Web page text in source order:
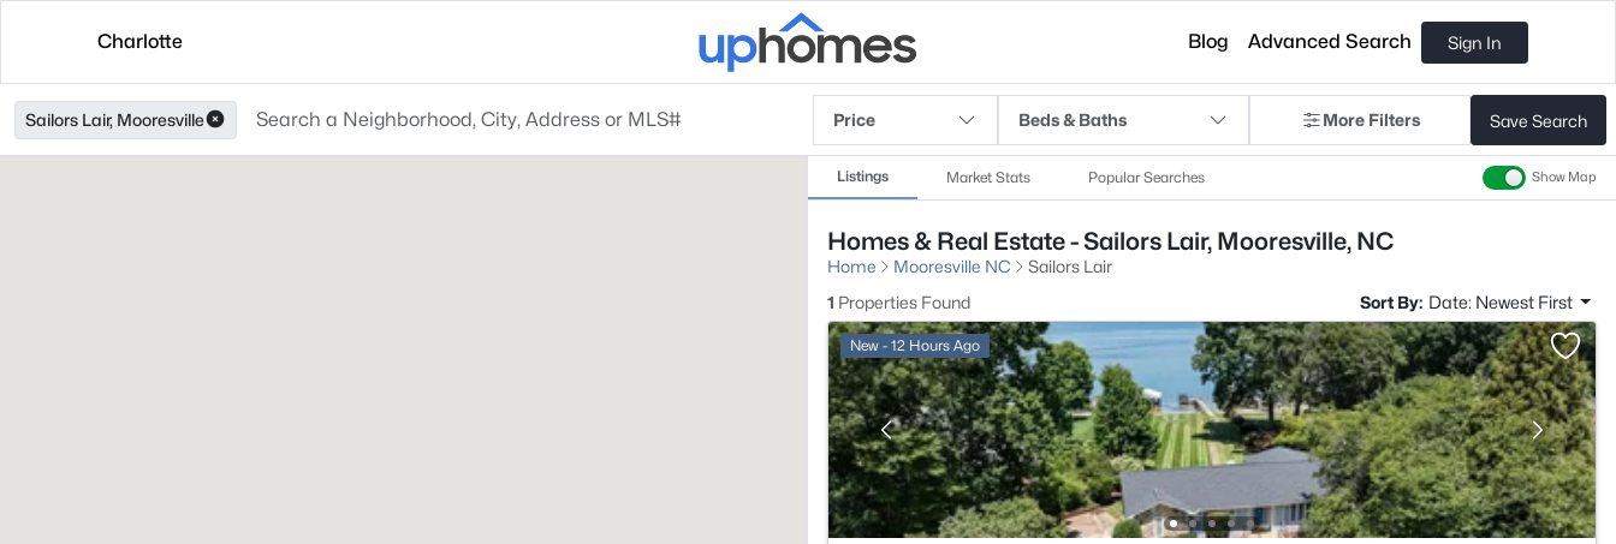
Charlotte Blog Advanced Search Sign In
Sailors Lair, Mooresville Price Beds & Baths More Filters Save Search
Listings Market Stats Popular Searches Show Map
Homes & Real Estate - Sailors Lair, Mooresville, NC
Home Mooresville NC
Sailors Lair
1 Properties Found Sort By: Date: Newest First
New - 12 Hours Ago